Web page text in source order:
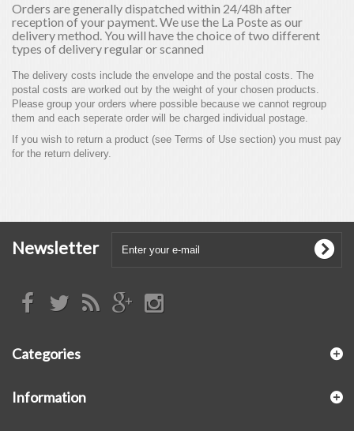
Orders are generally dispatched within 24/48h after
reception of your payment. We use the La Poste as our
delivery method. You will have the choice of two different
types of delivery regular or scanned
The delivery costs include the envelope and the postal costs. The
postal costs are worked out by the weight of your chosen products.
Please group your orders where possible because we cannot regroup
them and each seperate order will be charged individual postage.
If you wish to return a product (see Terms of Use section) you must pay
for the return delivery.
Newsletter
Categories
Information